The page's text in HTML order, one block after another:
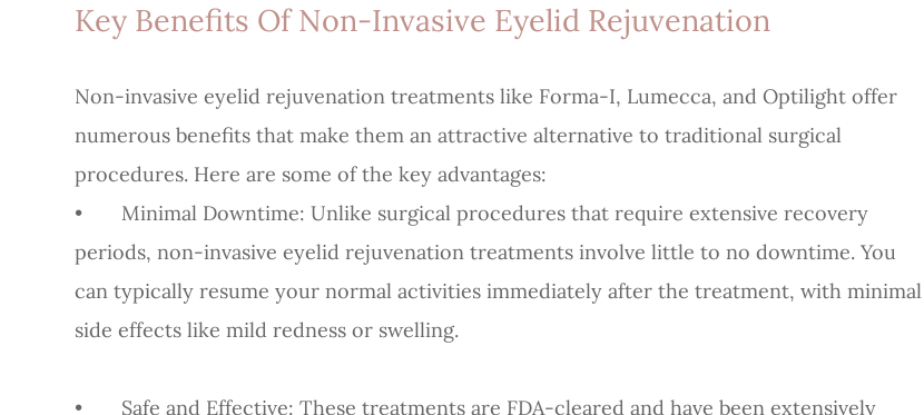
Key Benefits Of Non-Invasive Eyelid Rejuvenation
Non-invasive eyelid rejuvenation treatments like Forma-I, Lumecca, and Optilight offer
numerous benefits that make them an attractive alternative to traditional surgical
procedures. Here are some of the key advantages:
• Minimal Downtime: Unlike surgical procedures that require extensive recovery
periods, non-invasive eyelid rejuvenation treatments involve little to no downtime. You
can typically resume your normal activities immediately after the treatment, with minimal
side effects like mild redness or swelling.
• Safe and Effective: These treatments are FDA-cleared and have been extensively